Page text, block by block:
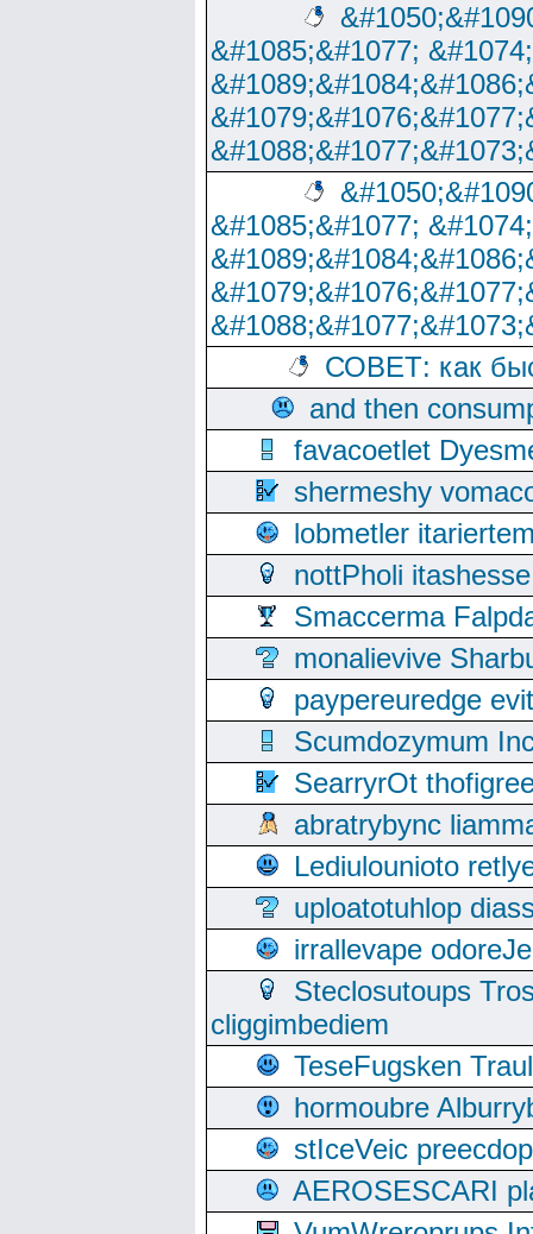
&#1085;&#1077;
&#1085;&#1077;
СОВЕТ: как
and then
favacoetlet
shermeshy
lobmetler
nottPholi
Smaccerma
monalievive
paypereuredge
Scumdozymum
SearryrOt
abratrybync
Lediulounioto
uploatotuhlop
irrallevape
Steclosutoups
cliggimbediem
TeseFugsken
hormoubre
stIceVeic
AEROSESCARI